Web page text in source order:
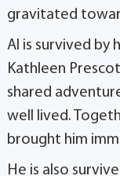
gravitated
Al is survived by
Kathleen
shared
well lived.
brought him
He is also